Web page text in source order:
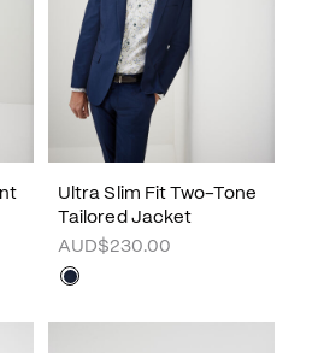
Ultra Slim Fit Two-Tone
Tailored Jacket
AUD$230.00